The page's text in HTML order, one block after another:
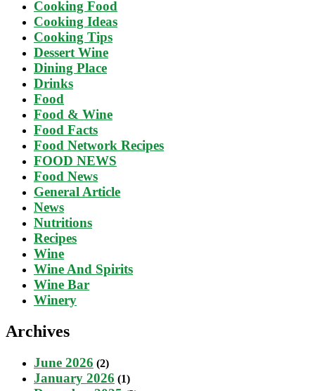
Cooking Food
Cooking Ideas
Cooking Tips
Dessert Wine
Dining Place
Drinks
Food
Food & Wine
Food Facts
Food Network Recipes
FOOD NEWS
Food News
General Article
News
Nutritions
Recipes
Wine
Wine And Spirits
Wine Bar
Winery
Archives
June 2026 (2)
January 2026 (1)